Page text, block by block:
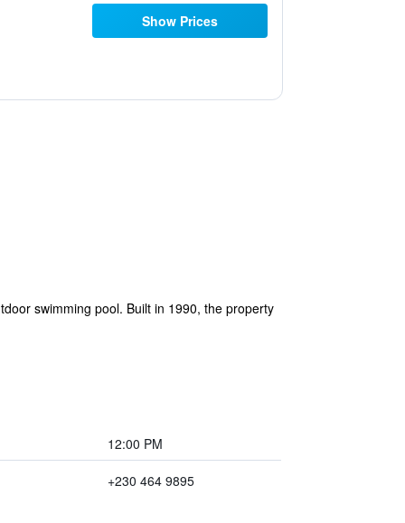
Show Prices
swimming pool. Built in 1990, the property
12:00 PM
+230 464 9895